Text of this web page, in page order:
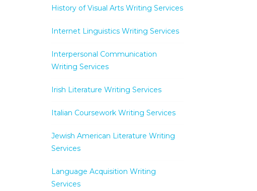
History of Visual Arts Writing Services
Internet Linguistics Writing Services
Interpersonal Communication
Writing Services
Irish Literature Writing Services
Italian Coursework Writing Services
Jewish American Literature Writing
Services
Language Acquisition Writing
Services